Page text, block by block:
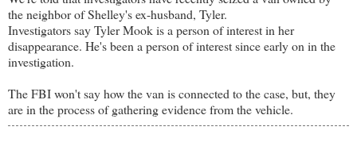
the neighbor of Shelley's ex-husband, Tyler.
Investigators say Tyler Mook is a person of interest in her
disappearance. He's been a person of interest since early on in the
investigation.
The FBI won't say how the van is connected to the case, but, they
are in the process of gathering evidence from the vehicle.